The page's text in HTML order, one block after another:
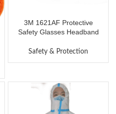
3M 1621AF Protective
Safety Glasses Headband
Resistance Lens with Air
Safety & Protection